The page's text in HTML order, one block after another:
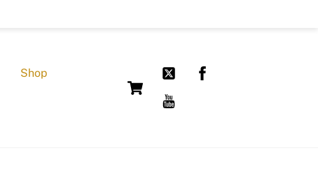
Cart
Shop